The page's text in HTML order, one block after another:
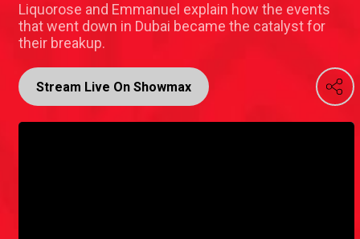
Liquorose and Emmanuel explain how the events
that went down in Dubai became the catalyst for
their breakup.
Stream Live On Showmax